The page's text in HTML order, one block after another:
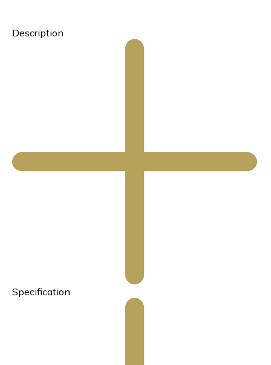
Description
Specification